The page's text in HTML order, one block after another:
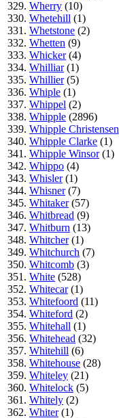
329. Wherry (10)
330. Whetehill (1)
331. Whetstone (2)
332. Whetten (9)
333. Whicker(4)
334. Whilliar(1)
335. Whillier(5)
336. Whiple (1)
337. Whippel (2)
338. Whipple (2896)
339. Whipple Christensen
340. Whipple Clarke (1)
341. Whipple Winsor(1)
342. Whippo (4)
343. Whisler(1)
344. Whisner(7)
345. Whitaker(57)
346. Whitbread (9)
347. Whitburn (13)
348. Whitcher(1)
349. Whitchurch (7)
350. Whitcomb (3)
351. White (528)
352. Whitecar(1)
353. Whitefoord (11)
354. Whiteford (2)
355. Whitehall (1)
356. Whitehead (32)
357. Whitehill (6)
358. Whitehouse (28)
359. Whiteley (21)
360. Whitelock (5)
361. Whitely (2)
362. Whiter(1)